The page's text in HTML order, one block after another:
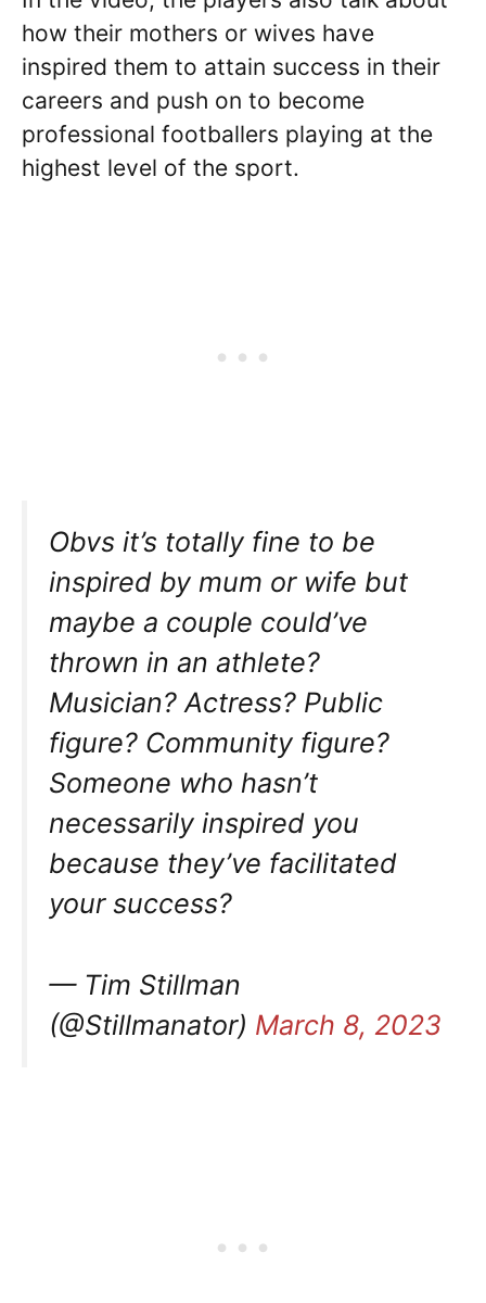
how their mothers or wives have
inspired them to attain success in their
careers and push on to become
professional footballers playing at the
highest level of the sport.
Obvs it’s totally fine to be
inspired by mum or wife but
maybe a couple could’ve
thrown in an athlete?
Musician? Actress? Public
figure? Community figure?
Someone who hasn’t
necessarily inspired you
because they’ve facilitated
your success?
— Tim Stillman
(@Stillmanator) March 8, 2023